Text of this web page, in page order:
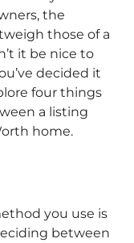
the
those of a
it be nice to
decided it
four things
a listing
home.
you use is
between